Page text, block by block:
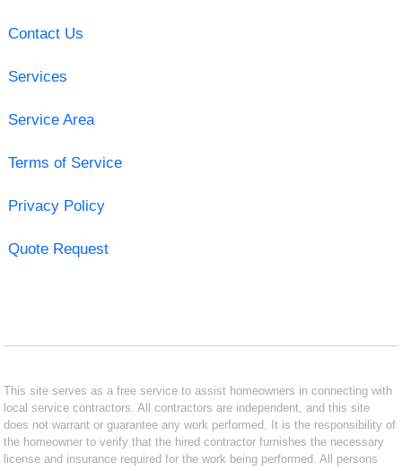
Contact Us
Services
Service Area
Terms of Service
Privacy Policy
Quote Request
This site serves as a free service to assist homeowners in connecting with
local service contractors. All contractors are independent, and this site
does not warrant or guarantee any work performed. It is the responsibility of
the homeowner to verify that the hired contractor furnishes the necessary
license and insurance required for the work being performed. All persons